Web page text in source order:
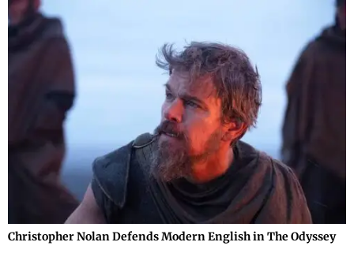
Christopher Nolan Defends Modern English in The Odyssey